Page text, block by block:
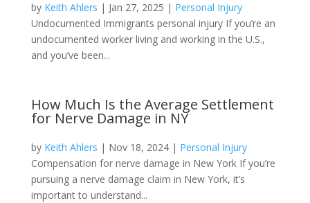
by Keith Ahlers | Jan 27, 2025 | Personal Injury
Undocumented Immigrants personal injury If you’re an
undocumented worker living and working in the U.S.,
and you’ve been...
How Much Is the Average Settlement
for Nerve Damage in NY
by Keith Ahlers | Nov 18, 2024| Personal Injury
Compensation for nerve damage in New York If you’re
pursuing a nerve damage claim in New York, it’s
important to understand...